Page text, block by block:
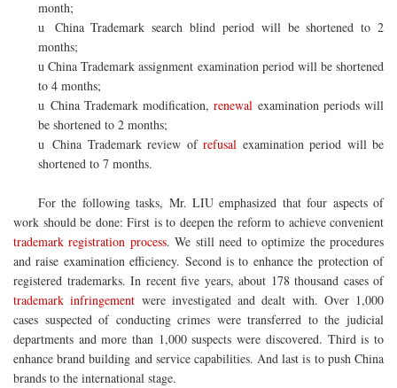
month;
u China Trademark search blind period will be shortened to 2
months;
u China Trademark assignment examination period will be shortened
to 4 months;
u China Trademark modification,renewal examination periods will
be shortened to 2 months;
u China Trademark review of refusal examination period will be
shortened to 7 months.
For the following tasks, Mr. LIU emphasized that four aspects of
work should be done: First is to deepen the reform to achieve convenient
trademark registration process. We still need to optimize the procedures
and raise examination efficiency. Second is to enhance the protection of
registered trademarks. In recent five years, about 178 thousand cases of
trademark infringement were investigated and dealt with. Over 1,000
cases suspected of conducting crimes were transferred to the judicial
departments and more than 1,000 suspects were discovered. Third is to
enhance brand building and service capabilities. And last is to push China
brands to the international stage.